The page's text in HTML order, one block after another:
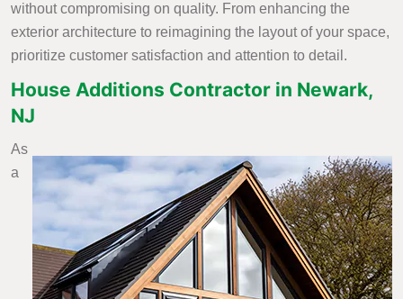
without compromising on quality. From enhancing the
exterior architecture to reimagining the layout of your space,
prioritize customer satisfaction and attention to detail.
House Additions Contractor in Newark,
NJ
As
a